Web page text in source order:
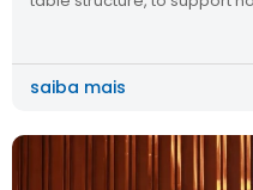
saiba mais